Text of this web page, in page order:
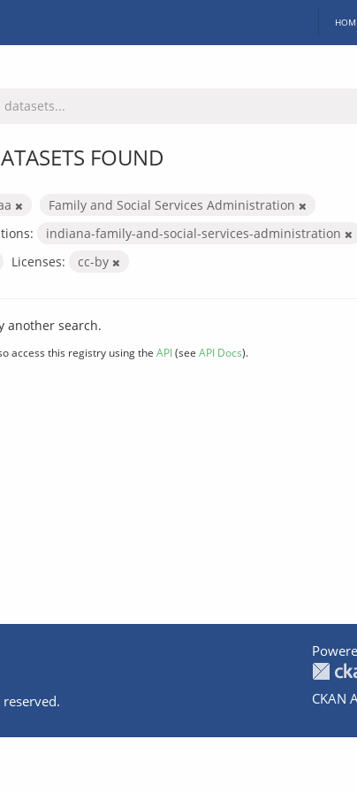
FOUND
Family and Social Services Administration
indiana-family-and-social-services-administration
Licenses: cc-by
another search.
access this registry using the API(see API Docs).
CKAN